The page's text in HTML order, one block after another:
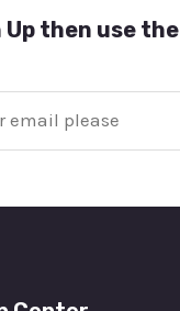
Up then use the